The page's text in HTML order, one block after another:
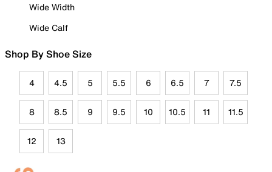
Wide Width
Wide Calf
Shop By Shoe Size
4 4.5 5 5.5 6 6.5 7 7.5
8 8.5 9 9.5 10 10.5 11 11.5
12 13